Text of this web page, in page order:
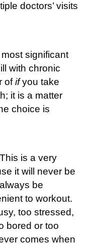
doctors’ visits
significant
with chronic
ofifyou take
it is a matter
choice is
This is a very
it will never be
be
to workout.
too stressed,
bored or too
comes when